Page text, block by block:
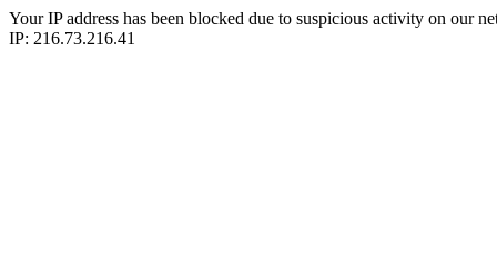
Your IP address has been blocked due to suspicious activity on our
IP: 216.73.216.41